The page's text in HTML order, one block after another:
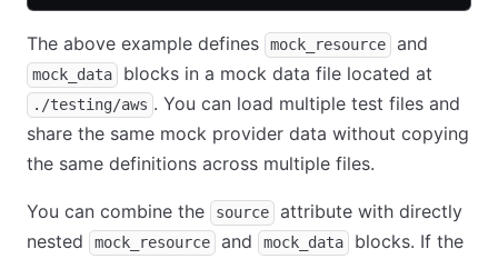
The above example defines mock_resource and
mock_data blocks in a mock data file located at
./testing/aws . You can load multiple test files and
share the same mock provider data without copying
the same definitions across multiple files.
You can combine the source
attribute with directly
nested
mock_resource and mock_data
blocks. If the